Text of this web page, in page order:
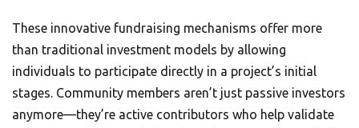
These innovative fundraising mechanisms offer more
than traditional investment models by allowing
individuals to participate directly in a project’s initial
stages. Community members aren’t just passive investors
anymore—they’re active contributors who help validate